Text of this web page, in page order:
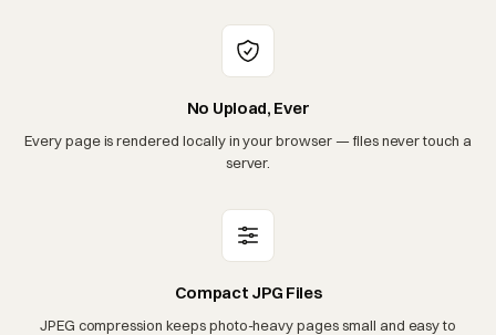
No Upload, Ever
Every page is rendered locally in your browser — files never touch a
server.
Compact JPG Files
JPEG compression keeps photo-heavy pages small and easy to